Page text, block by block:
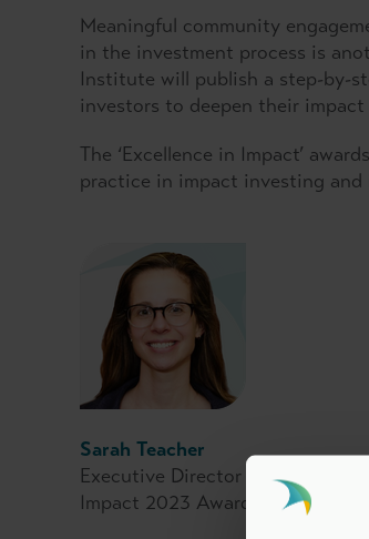
Meaningful community
in the investment process is
Institute will publish a step-by-
investors to deepen their
The ‘Excellence in Impact’
practice in impact investing
Sarah Teacher
Executive Director of the
Impact 2023 Awards judging